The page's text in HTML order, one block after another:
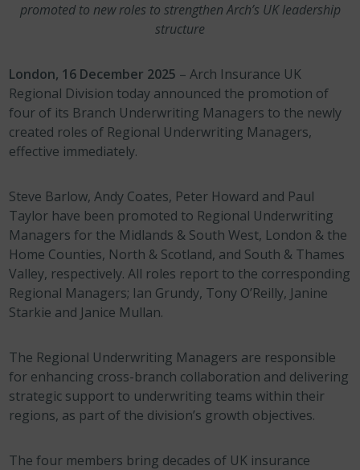
promoted to new roles to strengthen Arch’s UK leadership
structure
London, 16 December 2025 – Arch Insurance UK
Regional Division today announced the promotion of
four of its Branch Underwriting Managers to the newly
created roles of Regional Underwriting Managers,
effective immediately.
Steve Barlow, Andy Coates, Peter Howard and Paul
Taylor have been promoted to Regional Underwriting
Managers for the Midlands & South West, London & the
Home Counties, North & Scotland, and South & Thames
Valley, respectively. All roles report to the corresponding
Regional Managers; Ian Grundy, Tony O’Reilly, Janine
Starkie and Janice Mullan.
The Regional Underwriting Managers are responsible
for enhancing cross-branch collaboration and delivering
strategic support to underwriting teams within their
regions, as part of the division’s growth objectives.
The four members bring decades of UK insurance